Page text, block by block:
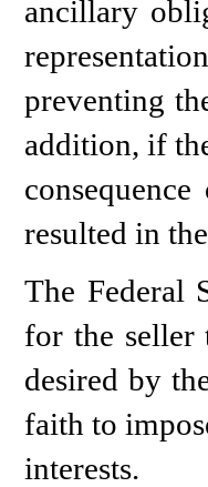
ancillary
preventing
addition, if
resulted in
The Federal
for the seller
desired by
faith to
interests.